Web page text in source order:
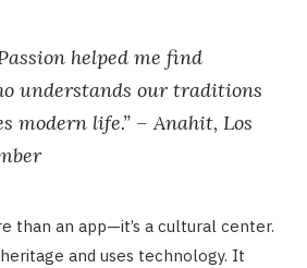
helped me find
understands our traditions
modern life.” – Anahit, Los
than an app—it’s a cultural center.
and uses technology. It